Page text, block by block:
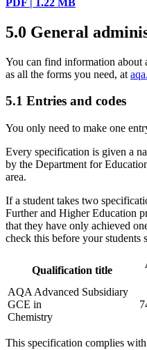
PDF | 1.22 MB
5.0 General
You can find information about
as all the forms you need, at
5.1 Entries and codes
You only need to make one
Every specification is given a
by the Department for
area.
If a student takes two
Further and Higher Education
that they have only achieved
check this before your students
Qualification title
AQA Advanced Subsidiary
GCE in
Chemistry
This specification complies with